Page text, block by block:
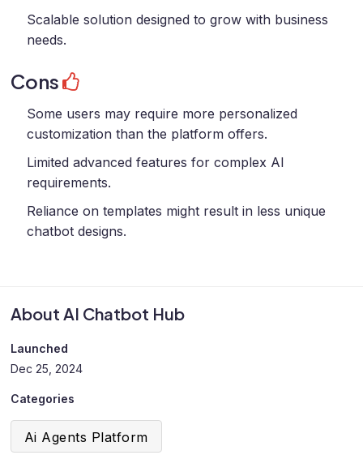
About AI Chatbot Hub
Launched
Dec 25, 2024
Categories
Ai Agents Platform
Scalable solution designed to grow with business
needs.
Cons
Some users may require more personalized
customization than the platform offers.
Limited advanced features for complex AI
requirements.
Reliance on templates might result in less unique
chatbot designs.